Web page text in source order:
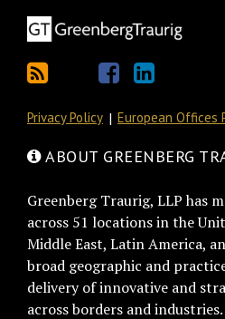
Privacy Policy European Offices
ABOUT GREENBERG
Greenberg Traurig, LLP has
across 51 locations in the
Middle East, Latin America,
broad geographic and
delivery of innovative and
across borders and